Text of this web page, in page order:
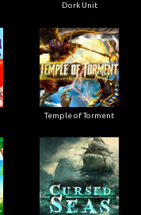
Dork Unit
Temple of Torment